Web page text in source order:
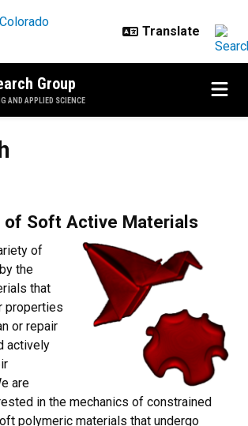
Group
AND APPLIED SCIENCE
of Soft Active Materials
of
the
that
properties
or repair
actively
are
in the mechanics of constrained
polymeric materials that undergo